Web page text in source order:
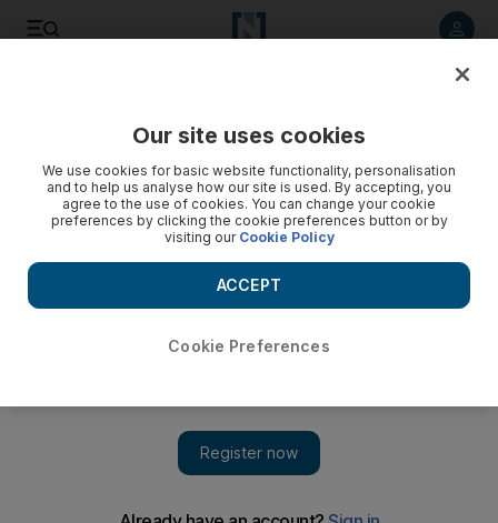
Our site uses cookies
We use cookies for basic website functionality, personalisation
and to help us analyse how our site is used. By accepting, you
agree to the use of cookies. You can change your cookie
preferences by clicking the cookie preferences button or by
visiting our Cookie Policy
Cookie Preferences
ACCEPT